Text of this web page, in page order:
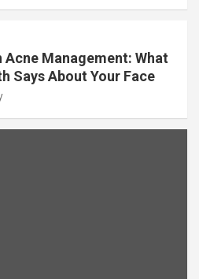
Management: What
Says About Your Face